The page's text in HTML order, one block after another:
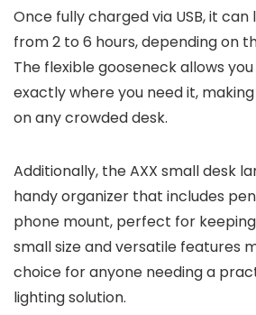
Once fully charged via USB, it
from 2 to 6 hours, depending on
The flexible gooseneck allows
exactly where you need it,
on any crowded desk.
Additionally, the AXX small desk
handy organizer that includes
phone mount, perfect for
small size and versatile features
choice for anyone needing a
lighting solution.